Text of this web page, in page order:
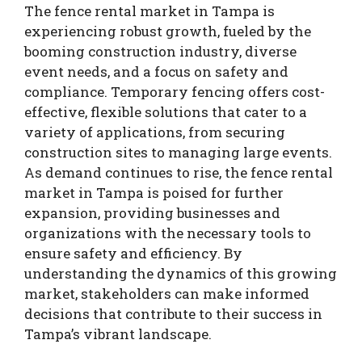
The fence rental market in Tampa is
experiencing robust growth, fueled by the
booming construction industry, diverse
event needs, and a focus on safety and
compliance. Temporary fencing offers cost-
effective, flexible solutions that cater to a
variety of applications, from securing
construction sites to managing large events.
As demand continues to rise, the fence rental
market in Tampa is poised for further
expansion, providing businesses and
organizations with the necessary tools to
ensure safety and efficiency. By
understanding the dynamics of this growing
market, stakeholders can make informed
decisions that contribute to their success in
Tampa’s vibrant landscape.